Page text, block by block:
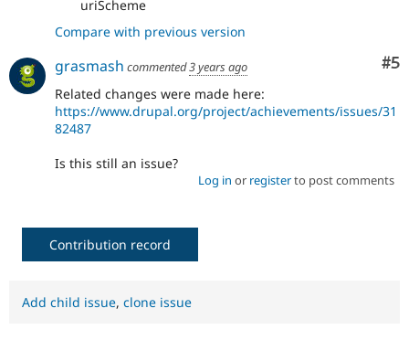
uriScheme
Compare with previous version
#5
grasmash commented3 years ago
Related changes were made here:
https://www.drupal.org/project/achievements/issues/31
82487
Is this still an issue?
Log in or registerto post comments
Contribution record
Add child issue, clone issue